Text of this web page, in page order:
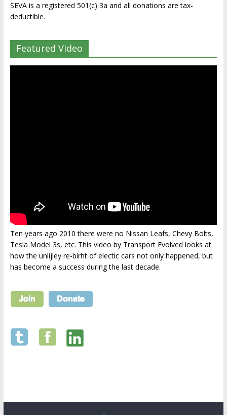
SEVA is a registered 501(c) 3a and all donations are tax-
deductible.
Featured Video
Ten years ago 2010 there were no Nissan Leafs, Chevy Bolts,
Tesla Model 3s, etc. This video by Transport Evolved looks at
how the unlijley re-birht of electic cars not only happened, but
has become a success during the last decade.